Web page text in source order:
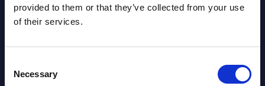
provided to them or that they’ve collected from your use
of their services.
Selection
Necessary